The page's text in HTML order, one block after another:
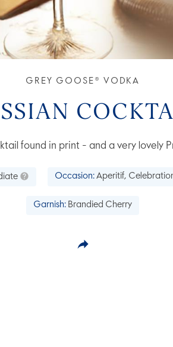
GREY GOOSE® VODKA
found in print - and a very lovely
Occasion: Aperitif,
Garnish: Brandied Cherry